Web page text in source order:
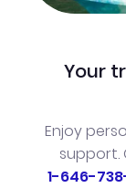
Your
Enjoy
support.
1-646-